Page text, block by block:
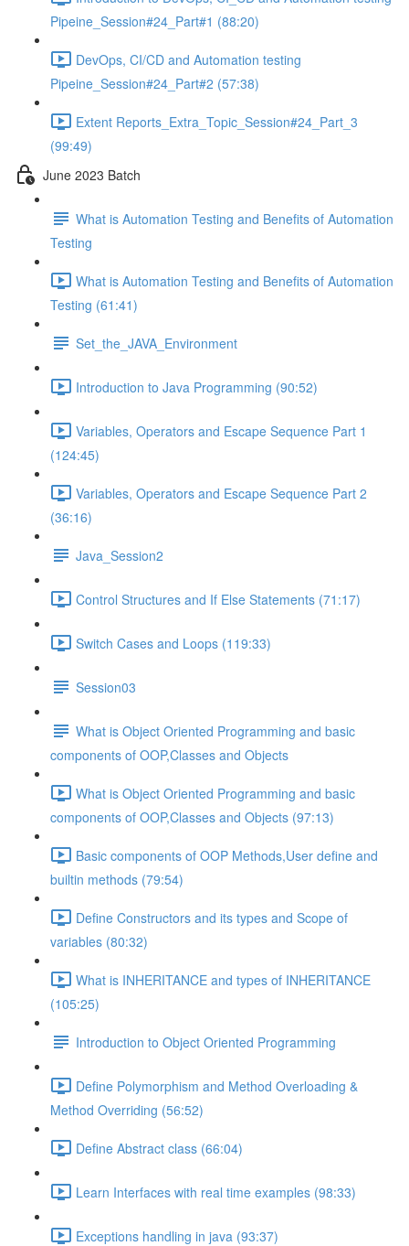
Pipeine_Session#24_Part#1 (88:20)
DevOps, CI/CD and Automation testing
Pipeine_Session#24_Part#2 (57:38)
Extent Reports_Extra_Topic_Session#24_Part_3
(99:49)
June 2023 Batch
What is Automation Testing and Benefits of Automation
Testing
What is Automation Testing and Benefits of Automation
Testing (61:41)
Set_the_JAVA_Environment
Introduction to Java Programming (90:52)
Variables, Operators and Escape Sequence Part 1
(124:45)
Variables, Operators and Escape Sequence Part 2
(36:16)
Java_Session2
Control Structures and If Else Statements (71:17)
Switch Cases and Loops (119:33)
Session03
What is Object Oriented Programming and basic
components of OOP,Classes and Objects
What is Object Oriented Programming and basic
components of OOP,Classes and Objects (97:13)
Basic components of OOP Methods,User define and
builtin methods (79:54)
Define Constructors and its types and Scope of
variables (80:32)
What is INHERITANCE and types of INHERITANCE
(105:25)
Introduction to Object Oriented Programming
Define Polymorphism and Method Overloading &
Method Overriding (56:52)
Define Abstract class (66:04)
Learn Interfaces with real time examples (98:33)
Exceptions handling in java (93:37)